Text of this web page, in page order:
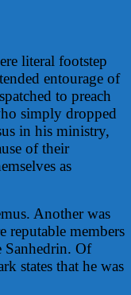
literal footstep
entourage of
to preach
simply dropped
in his ministry,
of their
as
Another was
reputable members
Of
states that he was